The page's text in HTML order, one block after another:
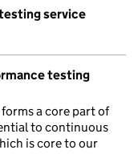
service
testing
a core part of
to continuous
is core to our